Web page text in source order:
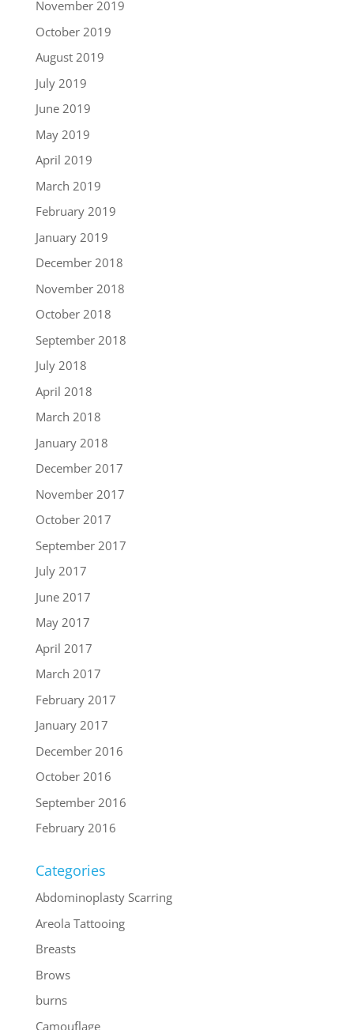
November 2019
October 2019
August 2019
July 2019
June 2019
May 2019
April 2019
March 2019
February 2019
January 2019
December 2018
November 2018
October 2018
September 2018
July 2018
April 2018
March 2018
January 2018
December 2017
November 2017
October 2017
September 2017
July 2017
June 2017
May 2017
April 2017
March 2017
February 2017
January 2017
December 2016
October 2016
September 2016
February 2016
Categories
Abdominoplasty Scarring
Areola Tattooing
Breasts
Brows
burns
Camouflage